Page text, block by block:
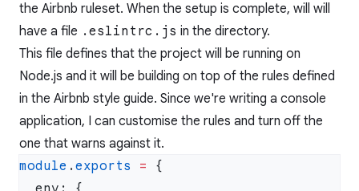
the Airbnb ruleset. When the setup is complete, will will
have a file .eslintrc.js in the directory.
This file defines that the project will be running on
Node.js and it will be building on top of the rules defined
in the Airbnb style guide. Since we're writing a console
application, I can customise the rules and turn off the
one that warns against it.
module . exports =